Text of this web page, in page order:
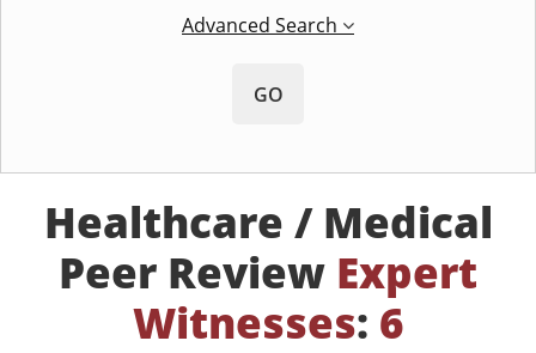
Advanced Search
GO
Healthcare / Medical
Peer Review Expert
Witnesses: 6